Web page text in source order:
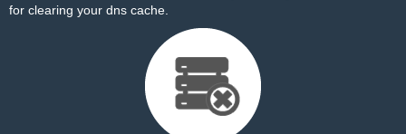
for clearing your dns cache.